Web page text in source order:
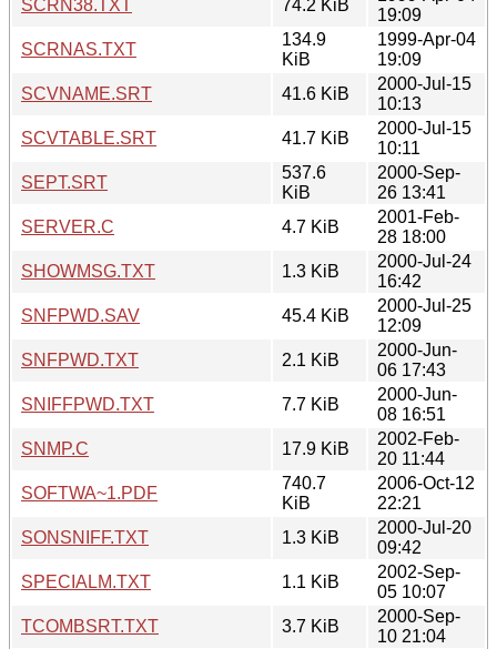
SCRN38.TXT
74.2 KiB
19:09
SCRNAS.TXT
134.9
KiB
1999-Apr-04
19:09
SCVNAME.SRT
41.6 KiB
2000-Jul-15
10:13
SCVTABLE.SRT
41.7 KiB
2000-Jul-15
10:11
SEPT.SRT
537.6
KiB
2000-Sep-
26 13:41
SERVER.C
4.7 KiB
2001-Feb-
28 18:00
SHOWMSG.TXT
1.3 KiB
2000-Jul-24
16:42
SNFPWD.SAV
45.4 KiB
2000-Jul-25
12:09
SNFPWD.TXT
2.1 KiB
2000-Jun-
06 17:43
SNIFFPWD.TXT
7.7 KiB
2000-Jun-
08 16:51
SNMP.C
17.9 KiB
2002-Feb-
20 11:44
SOFTWA~1.PDF
740.7
KiB
2006-Oct-12
22:21
SONSNIFF.TXT
1.3 KiB
2000-Jul-20
09:42
SPECIALM.TXT
1.1 KiB
2002-Sep-
05 10:07
TCOMBSRT.TXT
3.7 KiB
2000-Sep-
10 21:04